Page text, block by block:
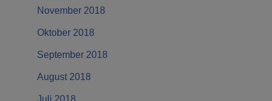
November 2018
Oktober 2018
September 2018
August 2018